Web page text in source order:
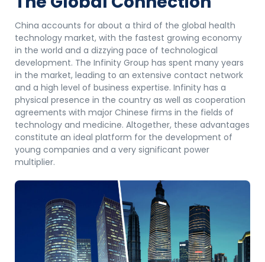
China accounts for about a third of the global health
technology market, with the fastest growing economy
in the world and a dizzying pace of technological
development. The Infinity Group has spent many years
in the market, leading to an extensive contact network
and a high level of business expertise. Infinity has a
physical presence in the country as well as cooperation
agreements with major Chinese firms in the fields of
technology and medicine. Altogether, these advantages
constitute an ideal platform for the development of
young companies and a very significant power
multiplier.